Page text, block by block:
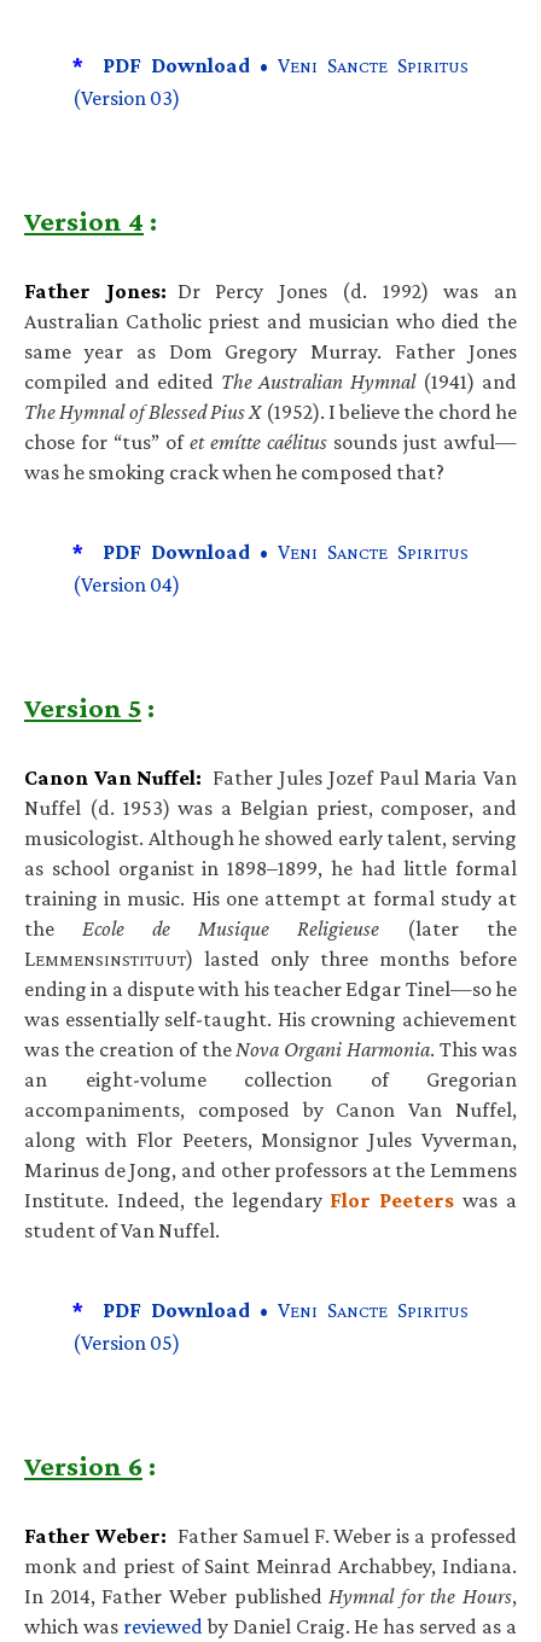
* PDF Download • VENI SANCTE SPIRITUS
(Version 03)
Version 4 :
Father Jones: Dr Percy Jones (d. 1992) was an
Australian Catholic priest and musician who died the
same year as Dom Gregory Murray. Father Jones
compiled and edited The Australian Hymnal(1941) and
The Hymnal of Blessed Pius X(1952). I believe the chord he
chose for “tus” of et emítte caélitus sounds just awful—
was he smoking crack when he composed that?
* PDF Download • VENI SANCTE SPIRITUS
(Version 04)
Version 5 :
Canon Van Nuffel: Father Jules Jozef Paul Maria Van
Nuffel (d. 1953) was a Belgian priest, composer, and
musicologist. Although he showed early talent, serving
as school organist in 1898–1899, he had little formal
training in music. His one attempt at formal study at
the Ecole de Musique Religieuse (later the
LEMMENSINSTITUUT) lasted only three months before
ending in a dispute with his teacher Edgar Tinel—so he
was essentially self-taught. His crowning achievement
was the creation of theNova Organi Harmonia. This was
an eight-volume collection of Gregorian
accompaniments, composed by Canon Van Nuffel,
along with Flor Peeters, Monsignor Jules Vyverman,
Marinus de Jong, and other professors at the Lemmens
Institute. Indeed, the legendary Flor Peeters was a
student of Van Nuffel.
* PDF Download • VENI SANCTE SPIRITUS
(Version 05)
Version 6 :
Father Weber: Father Samuel F. Weber is a professed
monk and priest of Saint Meinrad Archabbey, Indiana.
In 2014, Father Weber publishedHymnal for the Hours,
which was reviewedby Daniel Craig. He has served as a